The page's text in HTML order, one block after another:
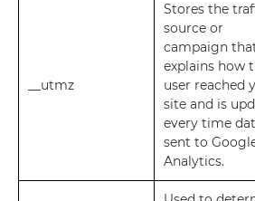
__utmz
Stores the
source or
campaign
explains how
user reached
site and is
every time
sent to
Analytics.